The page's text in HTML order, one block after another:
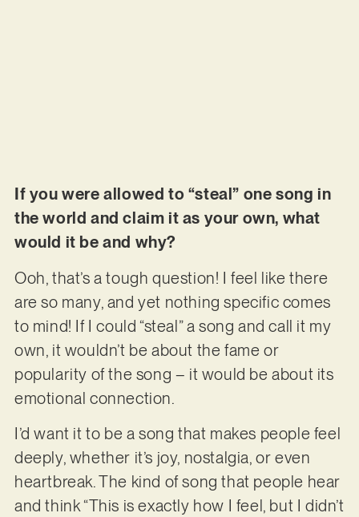
If you were allowed to “steal” one song in
the world and claim it as your own, what
would it be and why?
Ooh, that’s a tough question! I feel like there
are so many, and yet nothing specific comes
to mind! If I could “steal” a song and call it my
own, it wouldn’t be about the fame or
popularity of the song – it would be about its
emotional connection.
I’d want it to be a song that makes people feel
deeply, whether it’s joy, nostalgia, or even
heartbreak. The kind of song that people hear
and think “This is exactly how I feel, but I didn’t